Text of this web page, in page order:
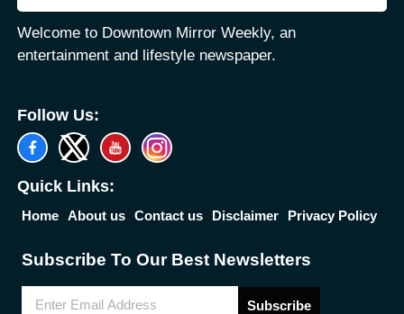
Welcome to Downtown Mirror Weekly, an
entertainment and lifestyle newspaper.
Follow Us:
Quick Links:
Home About us Contact us Disclaimer Privacy Policy
Subscribe To Our Best Newsletters
Subscribe